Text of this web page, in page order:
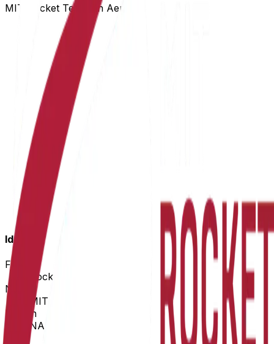
MIT Rocket Team on AeroVia
Identity
Field
Rocketry
Name
MIT Rocket Team
Region
NA